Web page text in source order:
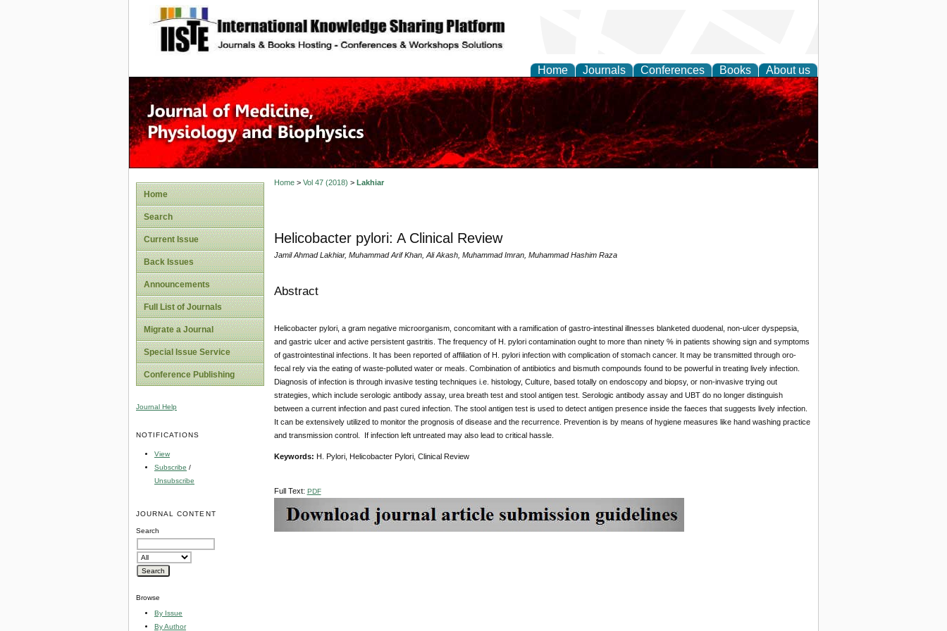
site description
Home Journals Conferences Books About us
Home
Search
Current Issue
Back Issues
Announcements
Full List of Journals
Migrate a Journal
Special Issue Service
Conference Publishing
Journal Help
NOTIFICATIONS
View
Subscribe /
Unsubscribe
JOURNAL CONTENT
Search
Browse
By Issue
By Author
Home> Vol 47 (2018) > Lakhiar
Helicobacter pylori: A Clinical Review
Jamil Ahmad Lakhiar, Muhammad Arif Khan, Ali Akash, Muhammad Imran, Muhammad Hashim Raza
Abstract
Helicobacter pylori, a gram negative microorganism, concomitant with a ramification of gastro-intestinal illnesses blanketed duodenal, non-ulcer dyspepsia,
and gastric ulcer and active persistent gastritis. The frequency of H. pylori contamination ought to more than ninety % in patients showing sign and symptoms
of gastrointestinal infections. It has been reported of affiliation of H. pylori infection with complication of stomach cancer. It may be transmitted through oro-
fecal rely via the eating of waste-polluted water or meals. Combination of antibiotics and bismuth compounds found to be powerful in treating lively infection.
Diagnosis of infection is through invasive testing techniques i.e. histology, Culture, based totally on endoscopy and biopsy, or non-invasive trying out
strategies, which include serologic antibody assay, urea breath test and stool antigen test. Serologic antibody assay and UBT do no longer distinguish
between a current infection and past cured infection. The stool antigen test is used to detect antigen presence inside the faeces that suggests lively infection.
It can be extensively utilized to monitor the prognosis of disease and the recurrence. Prevention is by means of hygiene measures like hand washing practice
and transmission control. If infection left untreated may also lead to critical hassle.
Keywords: H. Pylori, Helicobacter Pylori, Clinical Review
Full Text: PDF